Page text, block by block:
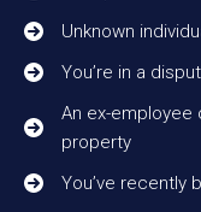
Unknown
You’re in a
An ex-
property
You’ve recently